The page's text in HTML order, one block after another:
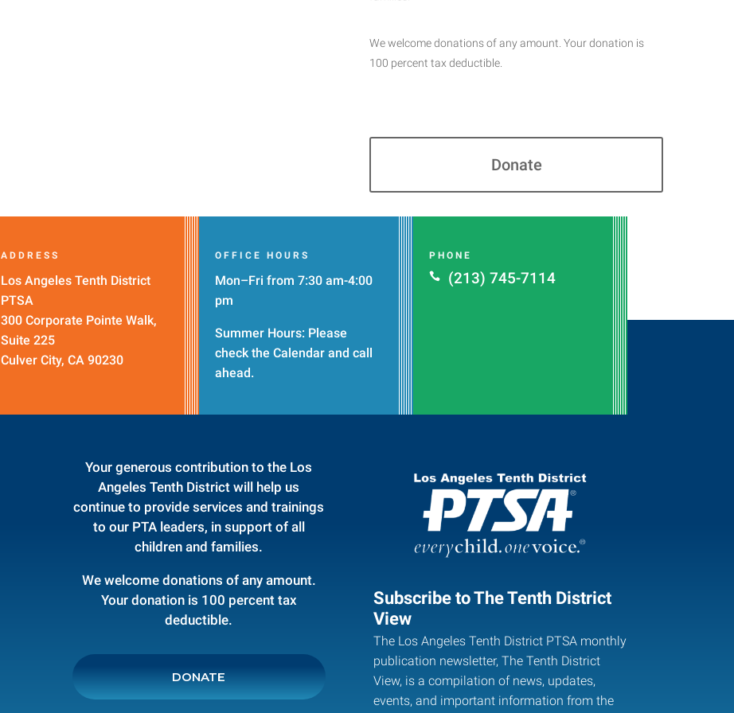
We welcome donations of any amount. Your donation is
100 percent tax deductible.
Donate
ADDRESS
Los Angeles Tenth District
PTSA
300 Corporate Pointe Walk,
Suite 225
Culver City, CA 90230
OFFICE HOURS
Mon–Fri from 7:30 am-4:00
pm
Summer Hours: Please
check the Calendar and call
ahead.
PHONE

(213) 745-7114
Your generous contribution to the Los
Angeles Tenth District will help us
continue to provide services and trainings
to our PTA leaders, in support of all
children and families.
We welcome donations of any amount.
Your donation is 100 percent tax
deductible.
DONATE
Subscribe to The Tenth District
View
The Los Angeles Tenth District PTSA monthly
publication newsletter, The Tenth District
View, is a compilation of news, updates,
events, and important information from the